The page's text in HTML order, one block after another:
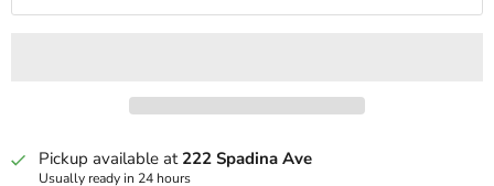
Pickup available at 222 Spadina Ave
Usually ready in 24 hours